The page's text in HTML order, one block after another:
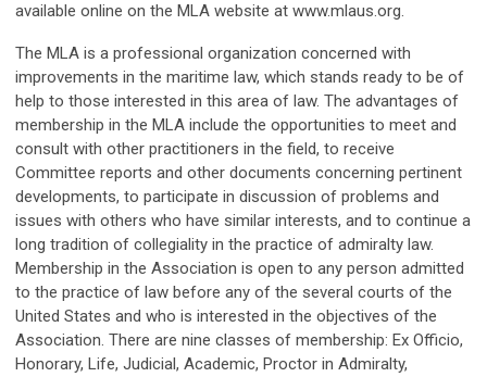
available online on the MLA website at www.mlaus.org.
The MLA is a professional organization concerned with
improvements in the maritime law, which stands ready to be of
help to those interested in this area of law. The advantages of
membership in the MLA include the opportunities to meet and
consult with other practitioners in the field, to receive
Committee reports and other documents concerning pertinent
developments, to participate in discussion of problems and
issues with others who have similar interests, and to continue a
long tradition of collegiality in the practice of admiralty law.
Membership in the Association is open to any person admitted
to the practice of law before any of the several courts of the
United States and who is interested in the objectives of the
Association. There are nine classes of membership: Ex Officio,
Honorary, Life, Judicial, Academic, Proctor in Admiralty,